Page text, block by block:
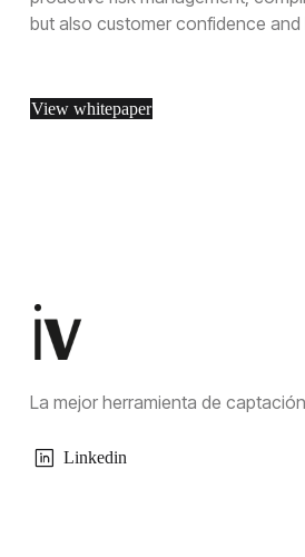
but also customer confidence
View whitepaper
La mejor herramienta de
Linkedin